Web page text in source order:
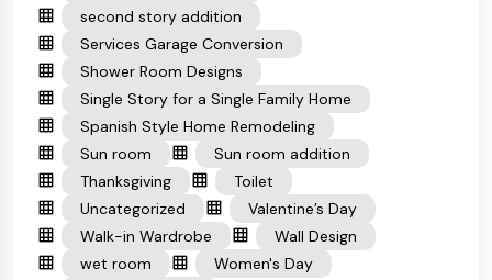
second story addition
Services Garage Conversion
Shower Room Designs
Single Story for a Single Family Home
Spanish Style Home Remodeling
Sun room
Sun room addition
Thanksgiving
Toilet
Uncategorized
Valentine’s Day
Walk-in Wardrobe
Wall Design
wet room
Women's Day